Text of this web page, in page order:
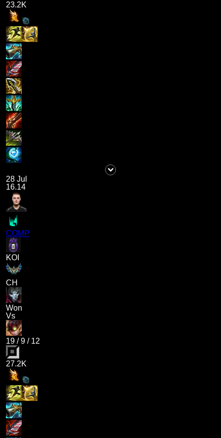
23.2K
28 Jul
16.14
COMP
KOI
CH
Won
Vs
19 /9 / 12
27.2K